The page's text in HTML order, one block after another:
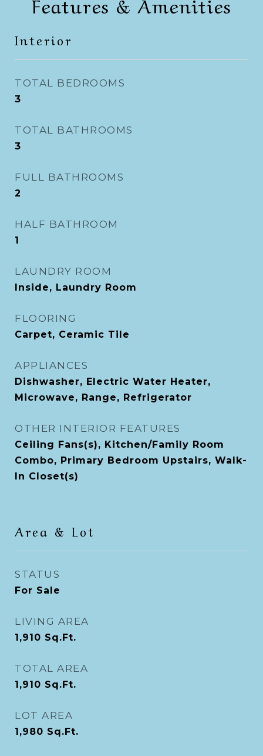
Interior
TOTAL BEDROOMS
3
TOTAL BATHROOMS
3
FULL BATHROOMS
2
HALF BATHROOM
1
LAUNDRY ROOM
Inside, Laundry Room
FLOORING
Carpet, Ceramic Tile
APPLIANCES
Dishwasher, Electric Water Heater,
Microwave, Range, Refrigerator
OTHER INTERIOR FEATURES
Ceiling Fans(s), Kitchen/Family Room
Combo, Primary Bedroom Upstairs, Walk-
In Closet(s)
Area & Lot
STATUS
For Sale
LIVING AREA
1,910 Sq.Ft.
TOTAL AREA
1,910 Sq.Ft.
LOT AREA
1,980 Sq.Ft.